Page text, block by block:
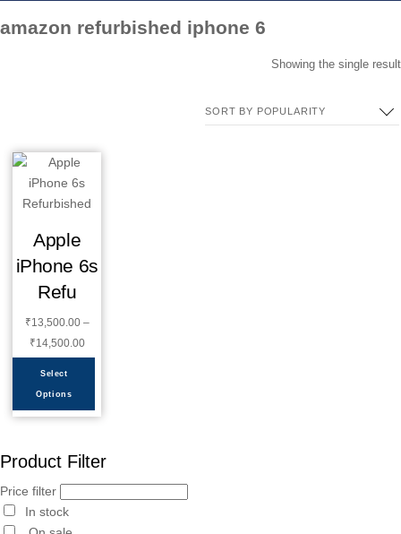
amazon refurbished iphone 6
Showing the single result
Apple
iPhone 6s
Refu
₹13,500.00 –
₹14,500.00
Select
Options
Product Filter
Price filter
In stock